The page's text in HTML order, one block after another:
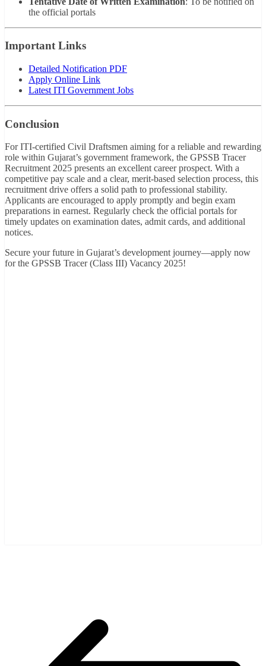
the official portals
Important Links
Detailed Notification PDF
Apply Online Link
Latest ITI Government Jobs
Conclusion
For ITI-certified Civil Draftsmen aiming for a reliable and rewarding
role within Gujarat’s government framework, the GPSSB Tracer
Recruitment 2025 presents an excellent career prospect. With a
competitive pay scale and a clear, merit-based selection process, this
recruitment drive offers a solid path to professional stability.
Applicants are encouraged to apply promptly and begin exam
preparations in earnest. Regularly check the official portals for
timely updates on examination dates, admit cards, and additional
notices.
Secure your future in Gujarat’s development journey—apply now
for the GPSSB Tracer (Class III) Vacancy 2025!